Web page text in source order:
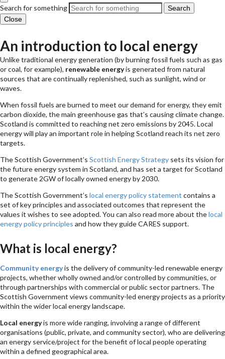
Search for something
Search
Close
An introduction to local energy
Unlike traditional energy generation (by burning fossil fuels such as gas
or coal, for example), renewable energyis generated from natural
sources that are continually replenished, such as sunlight, wind or
waves.
When fossil fuels are burned to meet our demand for energy, they emit
carbon dioxide, the main greenhouse gas that’s causing climate change.
Scotland is committed to reaching net zero emissions by 2045. Local
energy will play an important role in helping Scotland reach its net zero
targets.
The Scottish Government’s Scottish Energy Strategy sets its vision for
the future energy system in Scotland, and has set a target for Scotland
to generate 2GW of locally owned energy by 2030.
The Scottish Government’s local energy policy statement contains a
set of key principles and associated outcomes that represent the
values it wishes to see adopted. You can also read more about thelocal
energy policy principles and how they guide CARES support.
What is local energy?
Community energyis the delivery of community-led renewable energy
projects, whether wholly owned and/or controlled by communities, or
through partnerships with commercial or public sector partners. The
Scottish Government views community-led energy projects as a priority
within the wider local energy landscape.
Local energyis more wide ranging, involving a range of different
organisations (public, private, and community sector), who are delivering
an energy service/project for the benefit of local people operating
within a defined geographical area.